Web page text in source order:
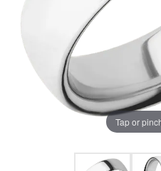
Tap or